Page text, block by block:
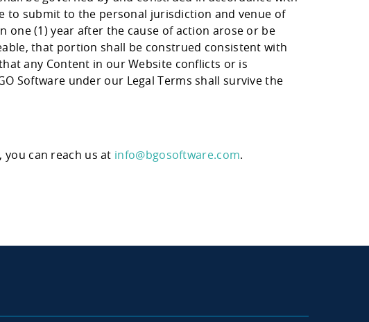
to submit to the personal jurisdiction and venue of
(1) year after the cause of action arose or be
that portion shall be construed consistent with
any Content in our Website conflicts or is
Software under our Legal Terms shall survive the
can reach us at info@bgosoftware.com.